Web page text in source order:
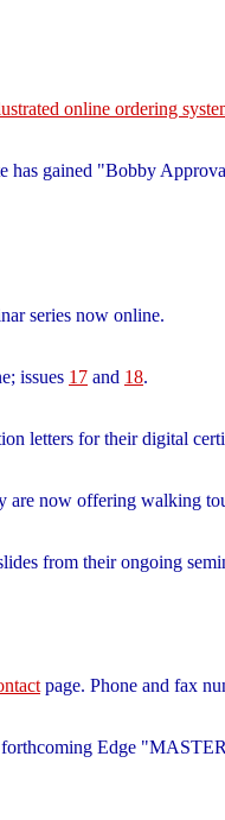
online ordering
has gained "Bobby
series now online.
issues 17 and 18.
letters for their digital
are now offering walking
from their ongoing
page. Phone and fax
Edge